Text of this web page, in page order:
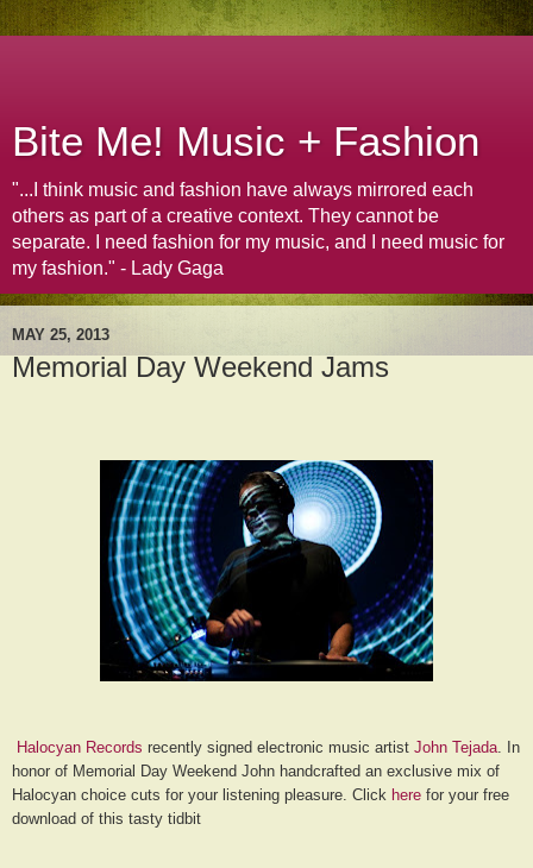
Bite Me! Music + Fashion
"...I think music and fashion have always mirrored each
others as part of a creative context. They cannot be
separate. I need fashion for my music, and I need music for
my fashion." - Lady Gaga
MAY 25, 2013
Memorial Day Weekend Jams
Halocyan Records recently signed electronic music artist John Tejada . In
honor of Memorial Day Weekend John handcrafted an exclusive mix of
Halocyan choice cuts for your listening pleasure. Click here for your free
download of this tasty tidbit